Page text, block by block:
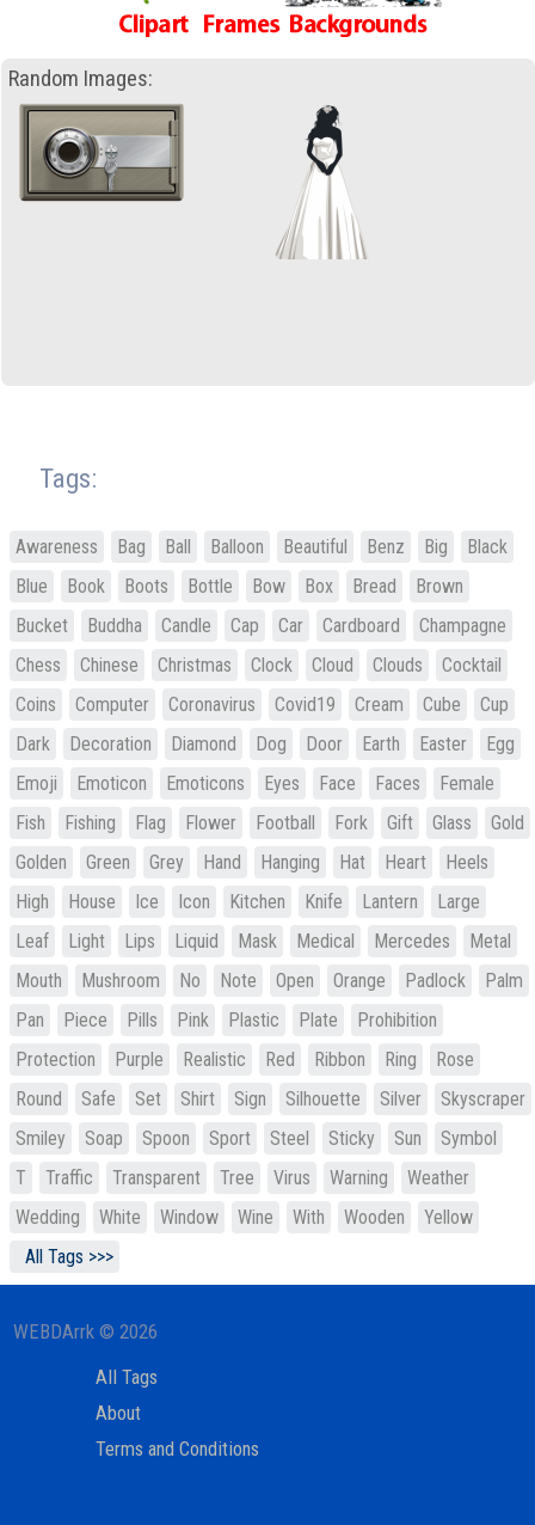
Random Images:
Tags:
Awareness Bag Ball Balloon Beautiful Benz Big
Black
Blue
Book Boots Bottle Bow Box Bread
Brown
Bucket
Buddha Candle Cap Car Cardboard
Champagne
Chess
Chinese Christmas Clock Cloud Clouds
Cocktail
Coins
Computer Coronavirus Covid19 Cream Cube
Cup
Dark
Decoration Diamond Dog Door Earth Easter
Egg
Emoji
Emoticon Emoticons Eyes Face Faces
Female
Fish
Fishing Flag Flower Football Fork Gift Glass
Gold
Golden
Green Grey Hand Hanging Hat Heart
Heels
High
House Ice Icon Kitchen Knife Lantern
Large
Leaf
Light Lips Liquid Mask Medical Mercedes
Metal
Mouth
Mushroom No Note Open Orange Padlock
Palm
Pan
Piece Pills Pink Plastic Plate
Prohibition
Protection
Purple Realistic Red Ribbon Ring
Rose
Round
Safe Set Shirt Sign Silhouette Silver
Skyscraper
Smiley
Soap Spoon Sport Steel Sticky Sun
Symbol
T
Traffic Transparent Tree Virus Warning
Weather
Wedding
White Window Wine With Wooden
Yellow
All Tags >>>
WEBDArrk © 2026
All Tags
About
Terms and Conditions